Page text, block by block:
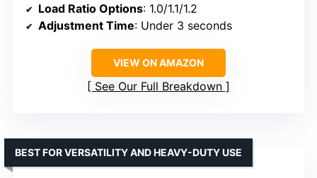
Load Ratio Options: 1.0/1.1/1.2
Adjustment Time: Under 3 seconds
VIEW ON AMAZON
See Our Full Breakdown
BEST FOR VERSATILITY AND HEAVY-DUTY USE